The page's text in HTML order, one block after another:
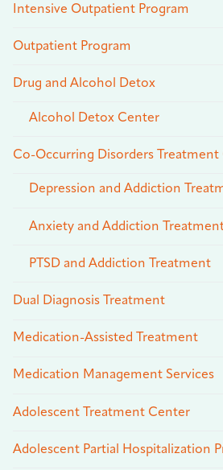
Intensive Outpatient Program
Outpatient Program
Drug and Alcohol Detox
Alcohol Detox Center
Co-Occurring Disorders Treatment
Depression and Addiction
Anxiety and Addiction
PTSD and Addiction Treatment
Dual Diagnosis Treatment
Medication-Assisted Treatment
Medication Management Services
Adolescent Treatment Center
Adolescent Partial Hospitalization